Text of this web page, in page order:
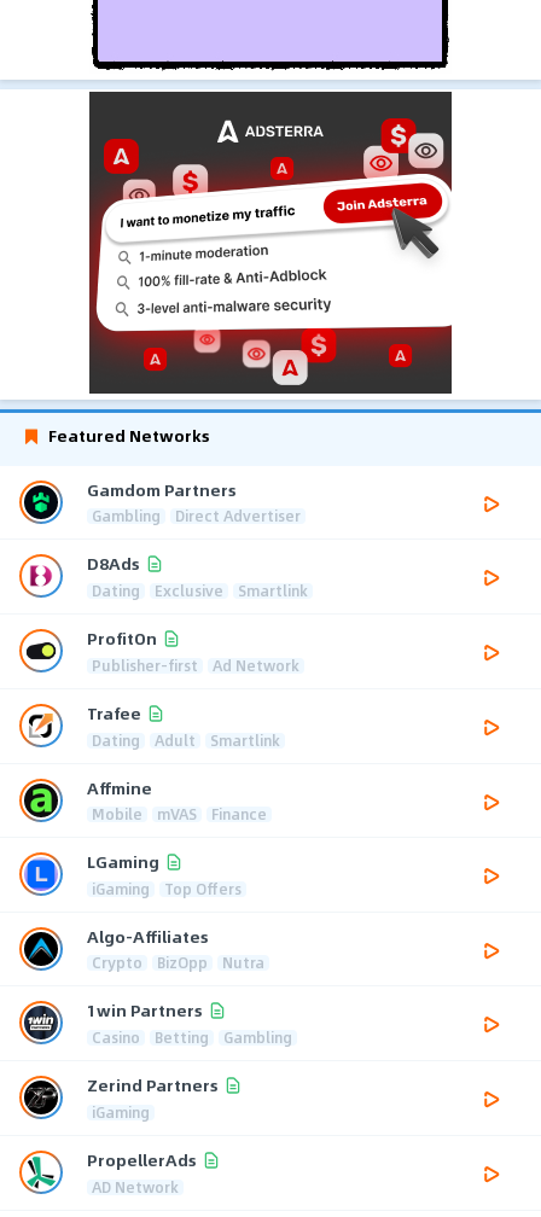
Featured Networks
Gamdom Partners
Gambling Direct Advertiser
D8Ads
Dating Exclusive Smartlink
ProfitOn
Publisher-first Ad Network
Trafee
Dating Adult Smartlink
Affmine
Mobile mVAS Finance
LGaming
iGaming Top Offers
Algo-Affiliates
Crypto BizOpp Nutra
1win Partners
Casino Betting Gambling
Zerind Partners
iGaming
PropellerAds
AD Network